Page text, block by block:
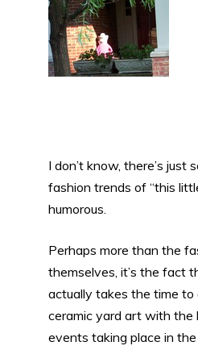
I don’t know, there’s just
fashion trends of “this
humorous.
Perhaps more than the
themselves, it’s the fact
actually takes the time to
ceramic yard art with the
events taking place in the